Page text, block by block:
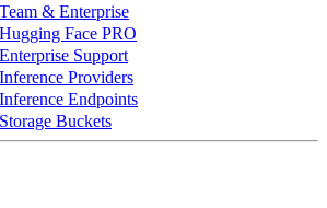
Team & Enterprise
Hugging Face PRO
Enterprise Support
Inference Providers
Inference Endpoints
Storage Buckets